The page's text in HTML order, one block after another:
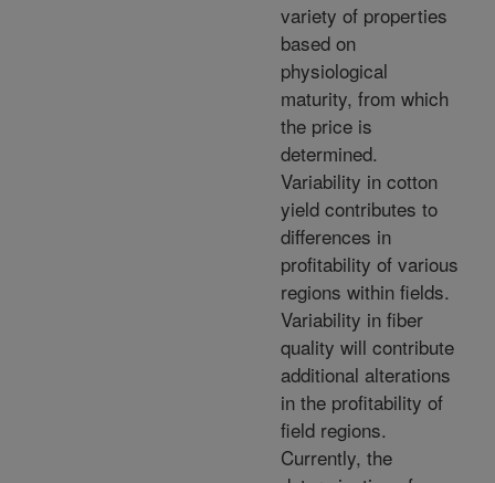
variety of properties
based on
physiological
maturity, from which
the price is
determined.
Variability in cotton
yield contributes to
differences in
profitability of various
regions within fields.
Variability in fiber
quality will contribute
additional alterations
in the profitability of
field regions.
Currently, the